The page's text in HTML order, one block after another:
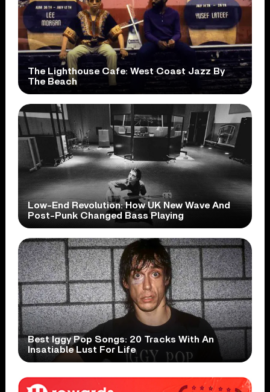
The Lighthouse Cafe: West Coast Jazz By
The Beach
Low-End Revolution: How UK New Wave And
Post-Punk Changed Bass Playing
Best Iggy Pop Songs: 20 Tracks With An
Insatiable Lust For Life